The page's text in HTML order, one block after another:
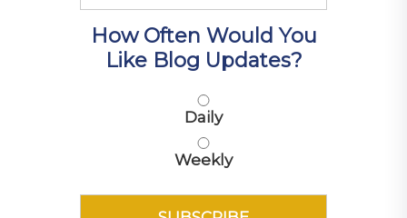
How Often Would You
Like Blog Updates?
Daily
Weekly